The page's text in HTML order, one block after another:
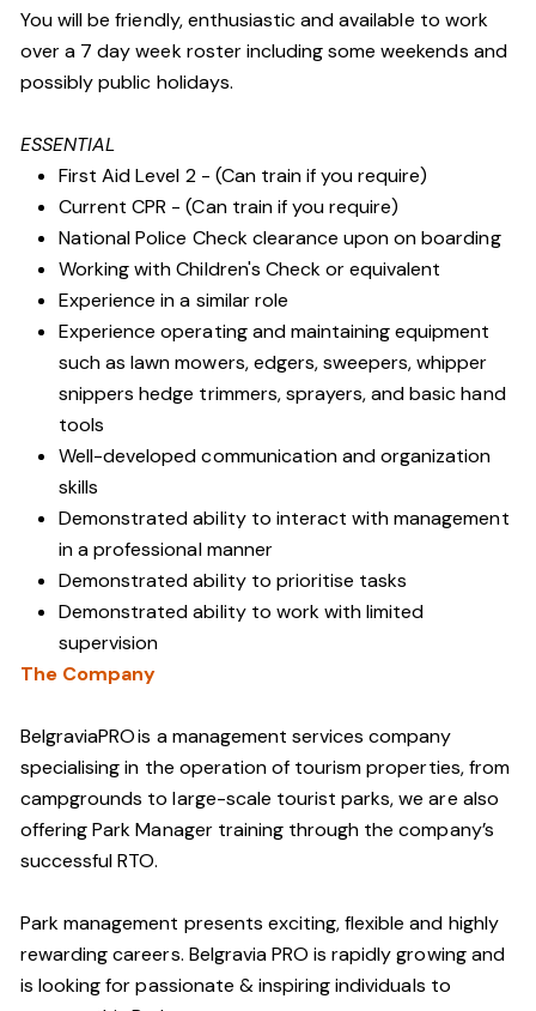
You will be friendly, enthusiastic and available to work
over a 7 day week roster including some weekends and
possibly public holidays.
ESSENTIAL
First Aid Level 2 - (Can train if you require)
Current CPR - (Can train if you require)
National Police Check clearance upon on boarding
Working with Children's Check or equivalent
Experience in a similar role
Experience operating and maintaining equipment
such as lawn mowers, edgers, sweepers, whipper
snippers hedge trimmers, sprayers, and basic hand
tools
Well-developed communication and organization
skills
Demonstrated ability to interact with management
in a professional manner
Demonstrated ability to prioritise tasks
Demonstrated ability to work with limited
supervision
The Company
BelgraviaPRO is a management services company
specialising in the operation of tourism properties, from
campgrounds to large-scale tourist parks, we are also
offering Park Manager training through the company’s
successful RTO.
Park management presents exciting, flexible and highly
rewarding careers. Belgravia PRO is rapidly growing and
is looking for passionate & inspiring individuals to